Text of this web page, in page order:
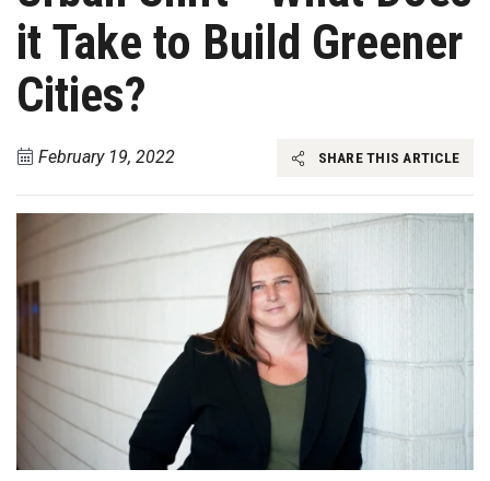
it Take to Build Greener
Cities?
February 19, 2022 SHARE THIS ARTICLE